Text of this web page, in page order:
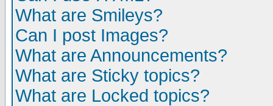
What are Smileys?
Can I post Images?
What are Announcements?
What are Sticky topics?
What are Locked topics?